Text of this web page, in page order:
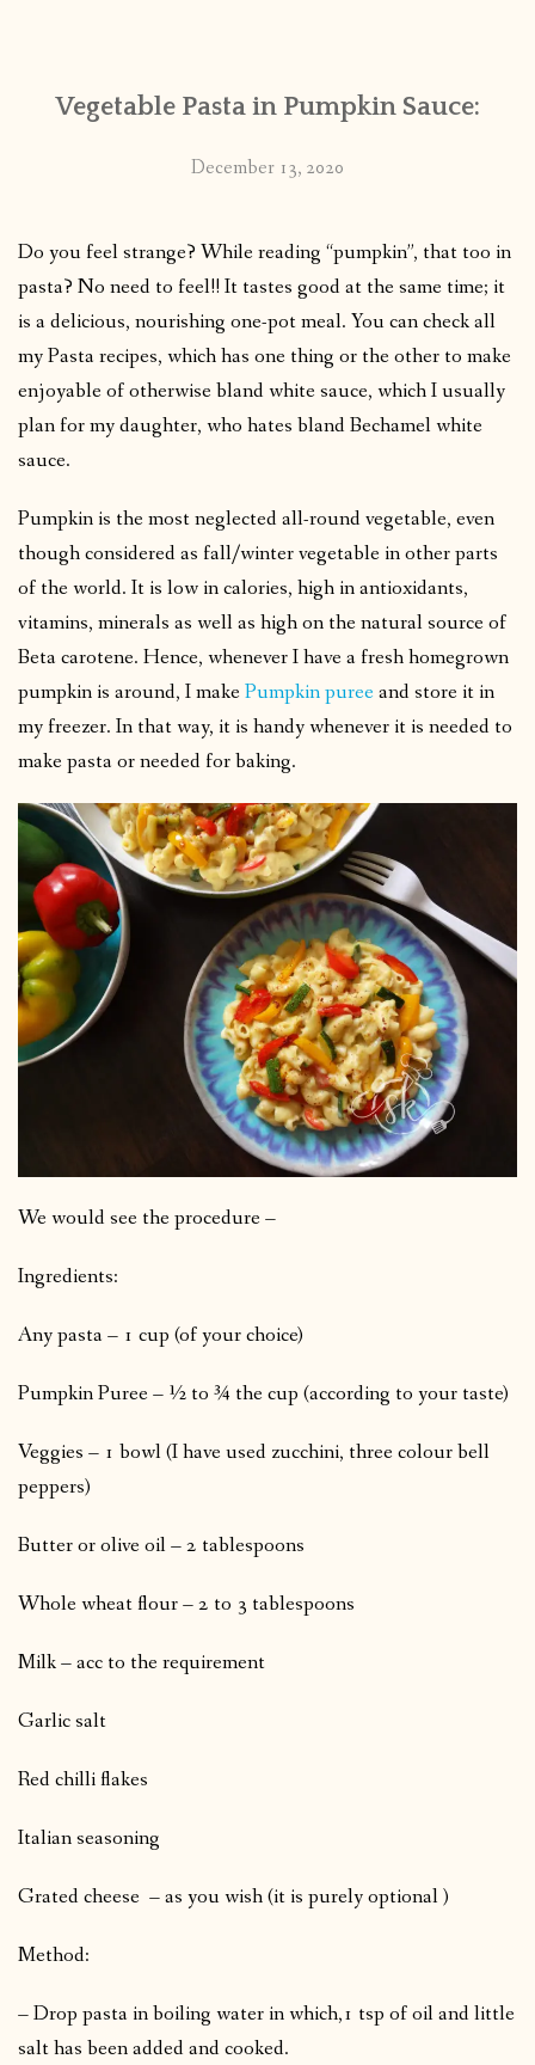
PUBLISHED WORKS
Vegetable Pasta in Pumpkin Sauce:
December 13, 2020
Do you feel strange? While reading “pumpkin”, that too in
pasta? No need to feel!! It tastes good at the same time; it
is a delicious, nourishing one-pot meal. You can check all
my Pasta recipes, which has one thing or the other to make
enjoyable of otherwise bland white sauce, which I usually
plan for my daughter, who hates bland Bechamel white
sauce.
Pumpkin is the most neglected all-round vegetable, even
though considered as fall/winter vegetable in other parts
of the world. It is low in calories, high in antioxidants,
vitamins, minerals as well as high on the natural source of
Beta carotene. Hence, whenever I have a fresh homegrown
pumpkin is around, I makePumpkin pureeand store it in
my freezer. In that way, it is handy whenever it is needed to
make pasta or needed for baking.
We would see the procedure –
Ingredients:
Any pasta – 1 cup (of your choice)
Pumpkin Puree – ½ to ¾ the cup (according to your taste)
Veggies – 1 bowl (I have used zucchini, three colour bell
peppers)
Butter or olive oil – 2 tablespoons
Whole wheat flour – 2 to 3 tablespoons
Milk – acc to the requirement
Garlic salt
Red chilli flakes
Italian seasoning
Grated cheese – as you wish (it is purely optional )
Method:
– Drop pasta in boiling water in which,1 tsp of oil and little
salt has been added and cooked.